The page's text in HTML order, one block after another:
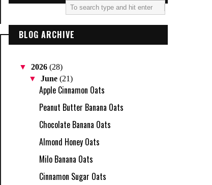
BLOG ARCHIVE
▼ 2026 (28)
▼June(21)
Apple Cinnamon Oats
Peanut Butter Banana Oats
Chocolate Banana Oats
Almond Honey Oats
Milo Banana Oats
Cinnamon Sugar Oats